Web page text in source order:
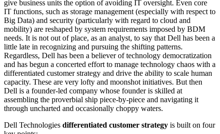
give business units the option of avoiding IT oversight. Even core
IT functions, such as storage management (especially with respect to
Big Data) and security (particularly with regard to cloud and
mobility) are reshaped by system requirements imposed by BDM
needs. It is not out of place, as an analyst, to say that Dell has been a
little late in recognizing and pursuing the shifting patterns.
Regardless, Dell has been a believer of technology democratization
and has begun a concerted effort to manage technology chaos with a
differentiated customer strategy and drive the ability to scale human
capacity. These are very lofty and moonshot initiatives. But then
Dell is a founder-led company whose founder is skilled at
assembling the proverbial ship piece-by-piece and navigating it
through uncharted and occasionally choppy waters.
Dell Technologies differentiated customer strategy is built on four